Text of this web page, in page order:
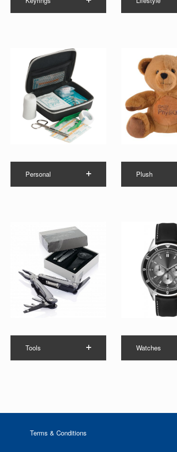
Personal Plush
Tools Watches
Terms & Conditions